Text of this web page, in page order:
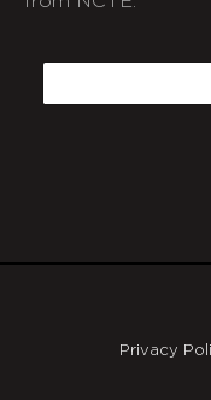
Privacy